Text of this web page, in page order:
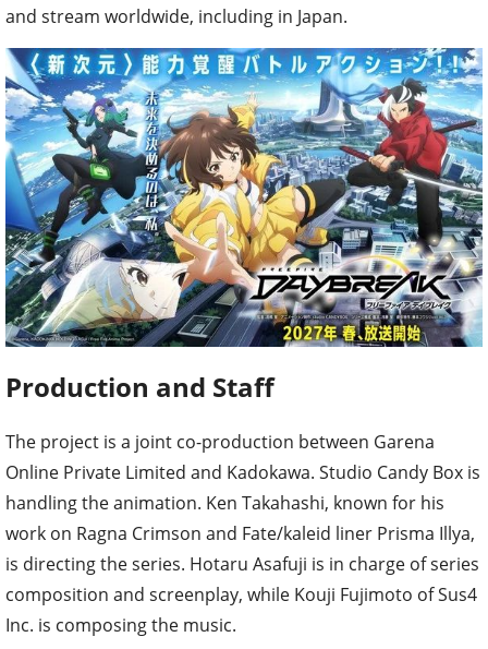
and stream worldwide, including in Japan.
Production and Staff
The project is a joint co-production between Garena
Online Private Limited and Kadokawa. Studio Candy Box is
handling the animation. Ken Takahashi, known for his
work on Ragna Crimson and Fate/kaleid liner Prisma Illya,
is directing the series. Hotaru Asafuji is in charge of series
composition and screenplay, while Kouji Fujimoto of Sus4
Inc. is composing the music.